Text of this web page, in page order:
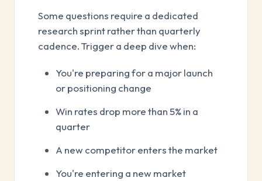
Some questions require a dedicated
research sprint rather than quarterly
cadence. Trigger a deep dive when:
You're preparing for a major launch
or positioning change
Win rates drop more than 5% in a
quarter
A new competitor enters the market
You're entering a new market